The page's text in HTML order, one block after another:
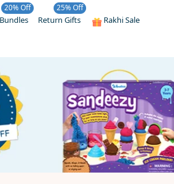
Bundles
20% Off
Return Gifts
25% Off
Rakhi Sale